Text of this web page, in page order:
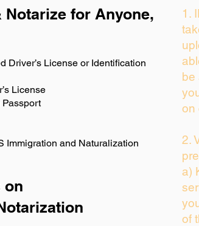
Notarize for Anyone,
Driver’s License or Identification
License
Passport
Immigration and Naturalization
on
1.
be
on
2.
a)
of